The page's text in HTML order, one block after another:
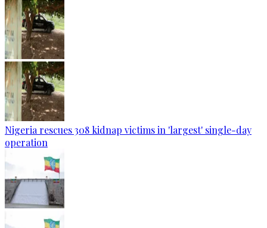
Nigeria rescues 308 kidnap victims in 'largest' single-day
operation